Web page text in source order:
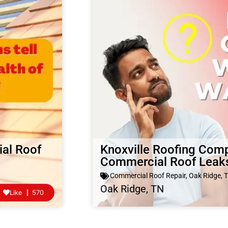
Roof
570
Like
Knoxville Roofing
Commercial Roof
Commercial Roof Repair,Oak Ridge,
Oak Ridge, TN